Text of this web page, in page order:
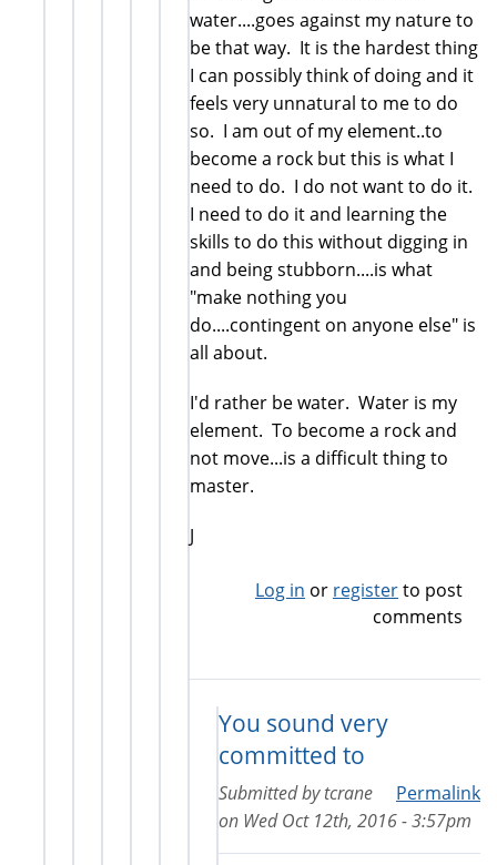
water....goes against my nature to
be that way. It is the hardest thing
I can possibly think of doing and it
feels very unnatural to me to do
so. I am out of my element..to
become a rock but this is what I
need to do. I do not want to do it.
I need to do it and learning the
skills to do this without digging in
and being stubborn....is what
"make nothing you
do....contingent on anyone else" is
all about.
I'd rather be water. Water is my
element. To become a rock and
not move...is a difficult thing to
master.
J
Log in or registerto post
comments
You sound very
committed to
Permalink
Submitted bytcrane
on Wed Oct 12th, 2016 - 3:57pm